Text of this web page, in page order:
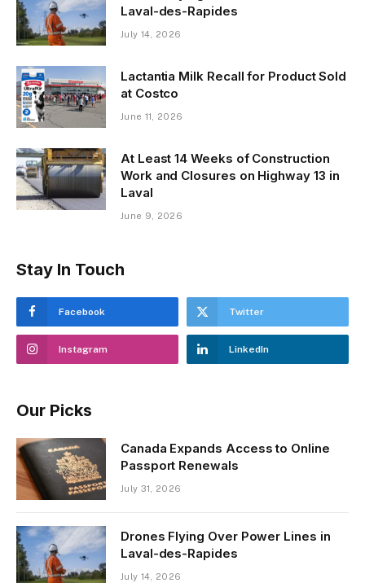
Laval-des-Rapides
July 14, 2026
Lactantia Milk Recall for Product Sold
at Costco
June 11, 2026
At Least 14 Weeks of Construction
Work and Closures on Highway 13 in
Laval
June 9, 2026
Stay In Touch
Facebook Twitter
Instagram LinkedIn
Our Picks
Canada Expands Access to Online
Passport Renewals
July 31, 2026
Drones Flying Over Power Lines in
Laval-des-Rapides
July 14, 2026